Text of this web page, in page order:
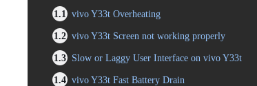
1.1
vivo Y33t Overheating
1.2 vivo Y33t Screen not working properly
1.3 Slow or Laggy User Interface on vivo Y33t
1.4 vivo Y33t Fast Battery Drain